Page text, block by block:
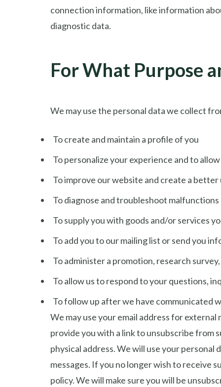
connection information, like information
diagnostic data.
For What Purpose
We may use the personal data we collect
To create and maintain a profile of you
To personalize your experience and to
To improve our website and create a
To diagnose and troubleshoot
To supply you with goods and/or services
To add you to our mailing list or send you
To administer a promotion, research
To allow us to respond to your questions,
To follow up after we have communicated
We may use your email address for
provide you with a link to unsubscribe from
physical address. We will use your
messages. If you no longer wish to receive
policy. We will make sure you will be